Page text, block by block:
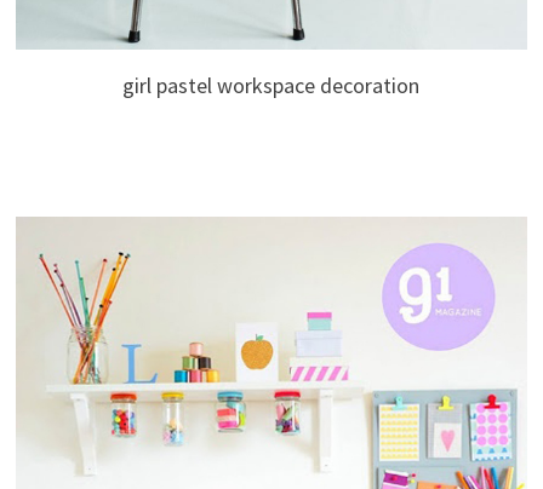
girl pastel workspace decoration